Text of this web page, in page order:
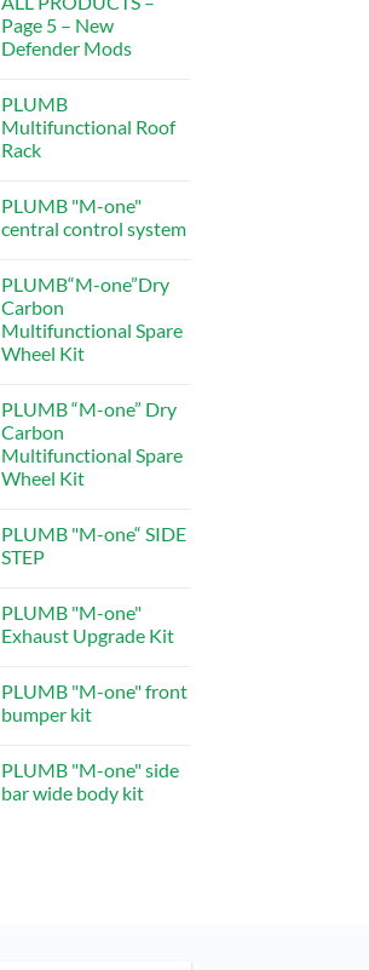
Programming
Guide
Page 5 – New
Defender Mods
on
ALL
PRODUCTS
–
–
New
Defender
PLUMB
Multifunctional Roof
Rack
on
PLUMB
Multifunctional
PLUMB "M-one"
central control system
on
PLUMB
"M-
one"
central
control
PLUMB“M-one”Dry
Carbon
Multifunctional Spare
Wheel Kit
on
PLUMB“M-
one”Dry
Carbon
Multifunctional
Spare
PLUMB “M-one” Dry
Carbon
Multifunctional Spare
Wheel Kit
on
PLUMB
“M-
Carbon
Multifunctional
Spare
PLUMB "M-one“ SIDE
STEP
on
PLUMB
"M-
STEP
PLUMB "M-one"
Exhaust Upgrade Kit
on
PLUMB
"M-
Upgrade
Kit
PLUMB "M-one" front
bumper kit
on
PLUMB
"M-
PLUMB "M-one" side
bar wide body kit